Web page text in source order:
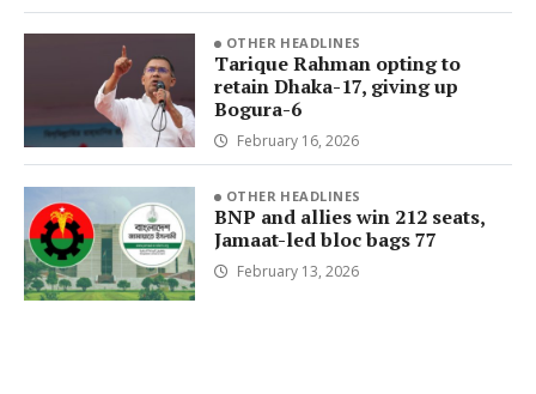
OTHER HEADLINES
Tarique Rahman opting to
retain Dhaka-17, giving up
Bogura-6
February 16, 2026
OTHER HEADLINES
BNP and allies win 212 seats,
Jamaat-led bloc bags 77
February 13, 2026